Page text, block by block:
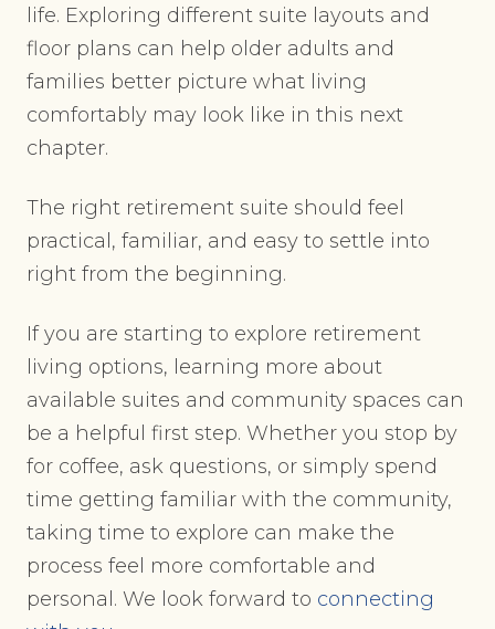
life. Exploring different suite layouts and
floor plans can help older adults and
families better picture what living
comfortably may look like in this next
chapter.
The right retirement suite should feel
practical, familiar, and easy to settle into
right from the beginning.
If you are starting to explore retirement
living options, learning more about
available suites and community spaces can
be a helpful first step. Whether you stop by
for coffee, ask questions, or simply spend
time getting familiar with the community,
taking time to explore can make the
process feel more comfortable and
personal. We look forward to connecting